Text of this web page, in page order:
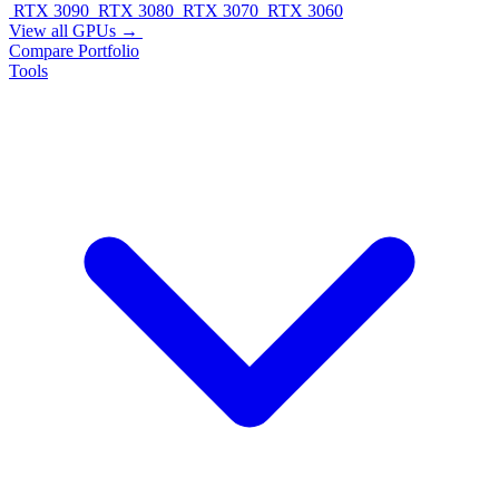
RTX 3090 RTX 3080 RTX 3070 RTX 3060
View all GPUs →
Compare Portfolio
Tools